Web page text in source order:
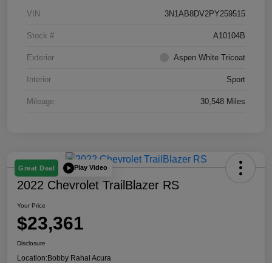
VIN 3N1AB8DV2PY259515
Stock # A10104B
Exterior Aspen White Tricoat
Interior Sport
Mileage 30,548 Miles
Great Deal Play Video
2022 Chevrolet TrailBlazer RS
Your Price
$23,361
Disclosure
Location:Bobby Rahal Acura